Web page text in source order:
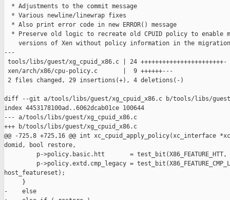
  * Adjustments to the commit message
  * Various newline/linewrap fixes
  * Also print error code in new ERROR() message
* Preserve old logic to recreate old CPUID policy to enable
versions of Xen without policy information in the
---
tools/libs/guest/xg_cpuid_x86.c | 24 +++++++++++++++++++++++-
xen/arch/x86/cpu-policy.c       |  9 ++++++---
2 files changed, 29 insertions(+), 4 deletions(-)
diff --git a/tools/libs/guest/xg_cpuid_x86.c b/tools/libs/guest/
index 4453178100ad..6062dcab01ce 100644
--- a/tools/libs/guest/xg_cpuid_x86.c
+++ b/tools/libs/guest/xg_cpuid_x86.c
@@ -725,8 +725,16 @@ int xc_cpuid_apply_policy(xc_interface
domid, bool restore,
p->policy.basic.htt       = test_bit(X86_FEATURE_HTT,
p->policy.extd.cmp_legacy =
host_featureset);
     }
-    else